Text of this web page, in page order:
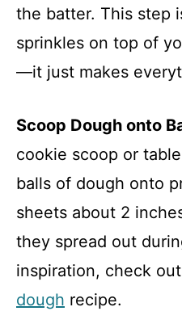
the batter. This step
sprinkles on top of
—it just makes
Scoop Dough onto
cookie scoop or
balls of dough onto
sheets about 2
they spread out
inspiration, check
dough recipe.